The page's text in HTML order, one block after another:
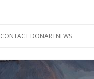
CONTACT DONARTNEWS